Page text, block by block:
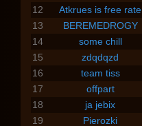
12
Atkrues is free rate
13
BEREMEDROGY
14
some chill
15
zdqdqzd
16
team tiss
17
offpart
18
ja jebix
19
Pierozki